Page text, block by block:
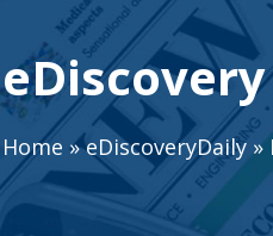
Home »eDiscoveryDaily»